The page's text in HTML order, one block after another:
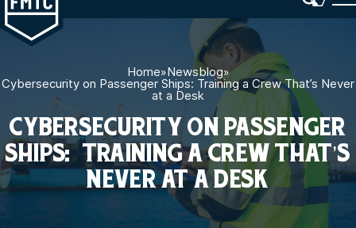
Home»Newsblog»
Cybersecurity on Passenger Ships: Training a Crew That’s Never
at a Desk
CYBERSECURITY ON PASSENGER
SHIPS: TRAINING A CREW THAT’S
NEVER AT A DESK